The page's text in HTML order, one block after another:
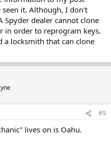
seen it. Although, I don't
dealer cannot clone
in order to reprogram keys.
a locksmith that can clone
#9
lives on is Oahu.